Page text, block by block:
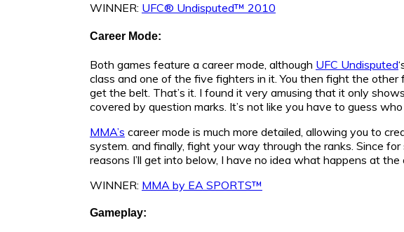
WINNER: UFC® Undisputed™ 2010
Career Mode:
Both games feature a career mode, although UFC Undisputed
class and one of the five fighters in it. You then fight the
get the belt. That’s it. I found it very amusing that it only
covered by question marks. It’s not like you have to guess
MMA’s career mode is much more detailed, allowing you to
system. and finally, fight your way through the ranks. Since
reasons I’ll get into below, I have no idea what happens at the
WINNER: MMA by EA SPORTS™
Gameplay: